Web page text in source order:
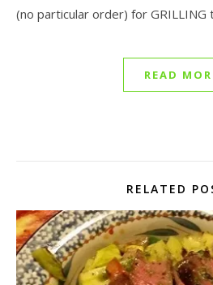
(no particular order) for GRILLING
READ
RELATED